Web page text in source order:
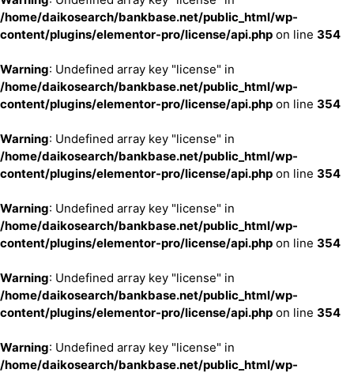
/home/daikosearch/bankbase.net/public_html/wp-
content/plugins/elementor-pro/license/api.php on line 354
Warning: Undefined array key "license" in
/home/daikosearch/bankbase.net/public_html/wp-
content/plugins/elementor-pro/license/api.php on line 354
Warning: Undefined array key "license" in
/home/daikosearch/bankbase.net/public_html/wp-
content/plugins/elementor-pro/license/api.php on line 354
Warning: Undefined array key "license" in
/home/daikosearch/bankbase.net/public_html/wp-
content/plugins/elementor-pro/license/api.php on line 354
Warning: Undefined array key "license" in
/home/daikosearch/bankbase.net/public_html/wp-
content/plugins/elementor-pro/license/api.php on line 354
Warning: Undefined array key "license" in
/home/daikosearch/bankbase.net/public_html/wp-